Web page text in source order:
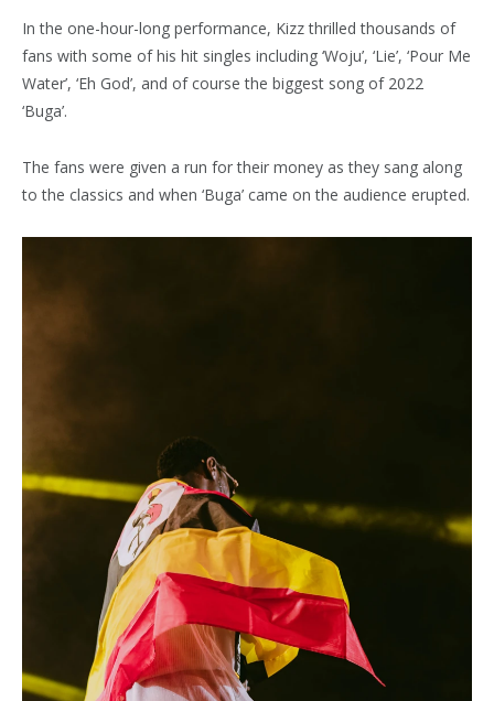
In the one-hour-long performance, Kizz thrilled thousands of
fans with some of his hit singles including ‘Woju’, ‘Lie’, ‘Pour Me
Water’, ‘Eh God’, and of course the biggest song of 2022
‘Buga’.
The fans were given a run for their money as they sang along
to the classics and when ‘Buga’ came on the audience erupted.